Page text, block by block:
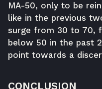
MA-50, only to be
like in the previous
surge from 30 to 70,
below 50 in the past
point towards a
CONCLUSION